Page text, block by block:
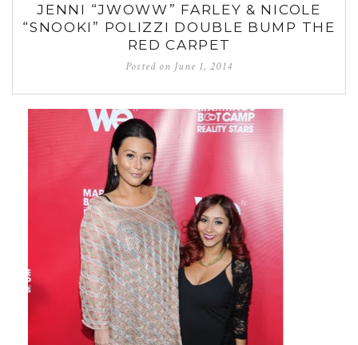
JENNI “JWOWW” FARLEY & NICOLE
“SNOOKI” POLIZZI DOUBLE BUMP THE
RED CARPET
Posted on June 1, 2014